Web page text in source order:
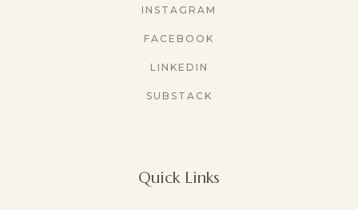
INSTAGRAM
FACEBOOK
LINKEDIN
SUBSTACK
Quick Links